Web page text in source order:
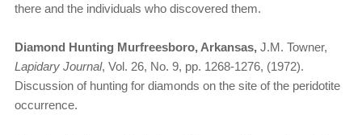
there and the individuals who discovered them.
Diamond Hunting Murfreesboro, Arkansas, J.M. Towner,
Lapidary Journal, Vol. 26, No. 9, pp. 1268-1276, (1972).
Discussion of hunting for diamonds on the site of the peridotite
occurrence.